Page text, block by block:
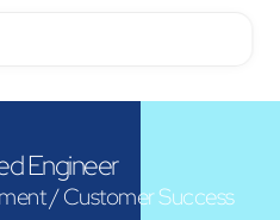
Engineer
/ Customer Success